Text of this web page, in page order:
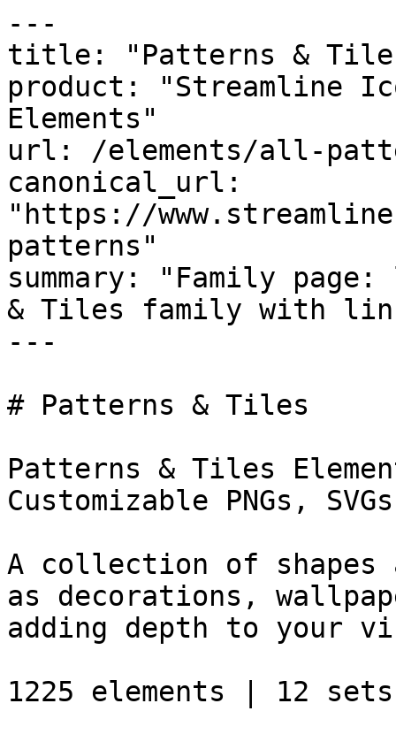
---
title: "Patterns &
product: "Streamline
Elements"
url: /elements/all-
canonical_url:
"https://
patterns"
summary: "Family
& Tiles family with
---
# Patterns & Tiles
Patterns & Tiles
Customizable PNGs,
A collection of
as decorations,
adding depth to your
1225 elements | 12 sets